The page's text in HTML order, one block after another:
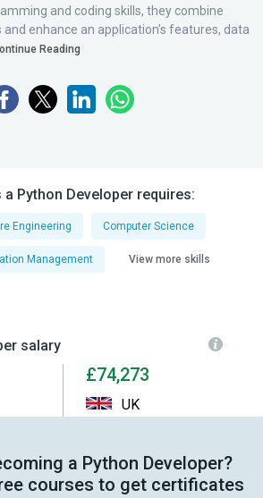
and coding skills, they combine
enhance an application’s features, data
Reading
Python Developer requires:
Engineering Computer Science
Management View more skills
salary
£74,273
UK
a Python Developer?
courses to get certificates